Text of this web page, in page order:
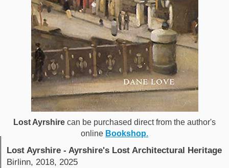
Lost Ayrshire can be purchased direct from the author's
online Bookshop.
Lost Ayrshire - Ayrshire's Lost Architectural Heritage
Birlinn, 2018, 2025